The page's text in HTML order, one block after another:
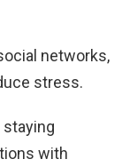
networks,
stress.
staying
with